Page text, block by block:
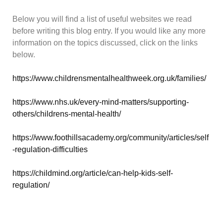
Below you will find a list of useful websites we read
before writing this blog entry. If you would like any more
information on the topics discussed, click on the links
below.
https://www.childrensmentalhealthweek.org.uk/families/
https://www.nhs.uk/every-mind-matters/supporting-
others/childrens-mental-health/
https://www.foothillsacademy.org/community/articles/self
-regulation-difficulties
https://childmind.org/article/can-help-kids-self-
regulation/